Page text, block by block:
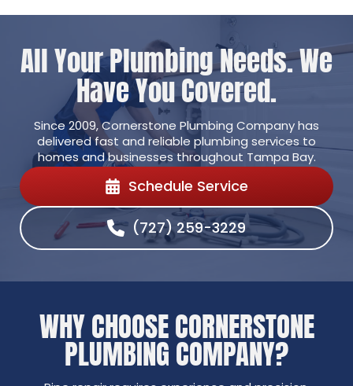
All Your Plumbing Needs. We
Have You Covered.
Since 2009, Cornerstone Plumbing Company has
delivered fast and reliable plumbing services to
homes and businesses throughout Tampa Bay.
Schedule Service
(727) 259-3229
WHY CHOOSE CORNERSTONE
PLUMBING COMPANY?